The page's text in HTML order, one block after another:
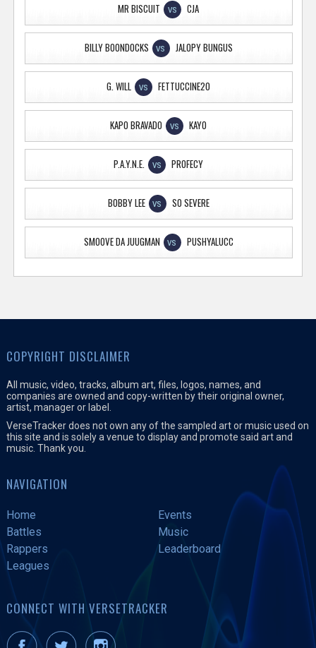
MR BISCUIT VS CJA
BILLY BOONDOCKS VS JALOPY BUNGUS
G. WILL VS FETTUCCINE20
KAPO BRAVADO VS KAYO
P.A.Y.N.E. VS PROFECY
BOBBY LEE VS SO SEVERE
SMOOVE DA JUUGMAN VS PUSHYALUCC
COPYRIGHT DISCLAIMER
All music, video, tracks, album art, files, logos, names, and
companies are owned and copy-written by their original owner,
artist, manager or label.
VerseTracker does not own any of the sampled art or music used on
this site and is solely a venue to display and promote said art and
music. Thank you.
NAVIGATION
Home
Events
Battles
Music
Rappers
Leaderboard
Leagues
CONNECT WITH VERSETRACKER